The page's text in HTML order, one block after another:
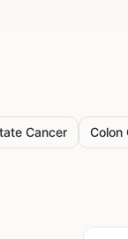
Cancer Colon